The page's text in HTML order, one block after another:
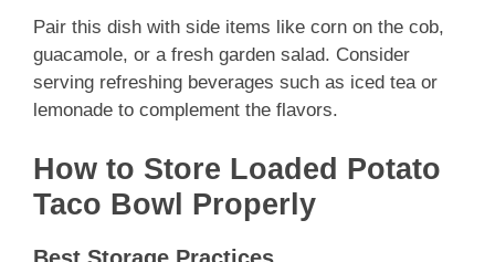
Pair this dish with side items like corn on the cob,
guacamole, or a fresh garden salad. Consider
serving refreshing beverages such as iced tea or
lemonade to complement the flavors.
How to Store Loaded Potato
Taco Bowl Properly